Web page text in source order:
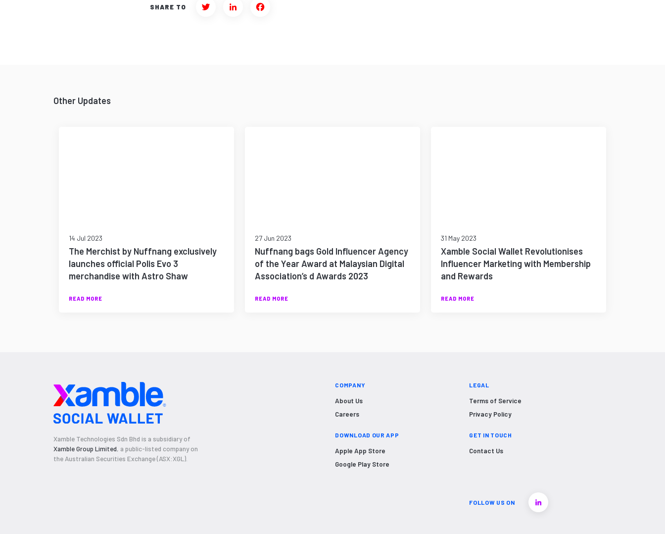
SHARE TO
Twitter LinkedInFacebook
Other Updates
14 Jul 2023
The Merchist by Nuffnang exclusively
launches official Polis Evo 3
merchandise with Astro Shaw
READ MORE
27 Jun 2023
Nuffnang bags Gold Influencer Agency
of the Year Award at Malaysian Digital
Association’s d Awards 2023
READ MORE
31 May 2023
Xamble Social Wallet Revolutionises
Influencer Marketing with Membership
and Rewards
READ MORE
Xamble Technologies Sdn Bhd is a subsidiary of
Xamble Group Limited, a public-listed company on
the Australian Securities Exchange (ASX:XGL).
COMPANY
About Us
Careers
DOWNLOAD OUR APP
Apple App Store
Google Play Store
LEGAL
Terms of Service
Privacy Policy
GET IN TOUCH
Contact Us
FOLLOW US ON